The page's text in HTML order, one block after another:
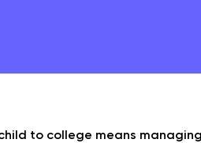
to college means